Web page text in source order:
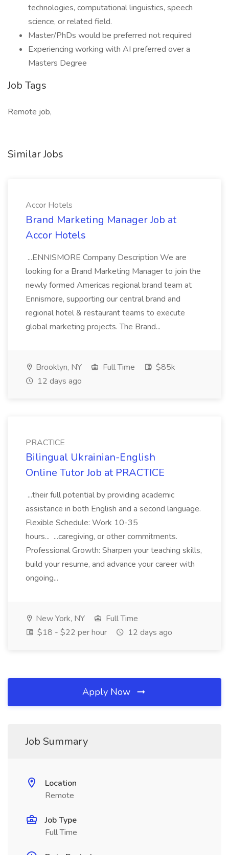
technologies, computational linguistics, speech
science, or related field.
Master/PhDs would be preferred not required
Experiencing working with AI preferred over a
Masters Degree
Job Tags
Remote job,
Similar Jobs
Accor Hotels
Brand Marketing Manager Job at
Accor Hotels
...ENNISMORE Company Description We are
looking for a Brand Marketing Manager to join the
newly formed Americas regional brand team at
Ennismore, supporting our central brand and
regional hotel & restaurant teams to execute
global marketing projects. The Brand...
Brooklyn, NY Full Time
$85k
12 days ago
PRACTICE
Bilingual Ukrainian-English
Online Tutor Job at PRACTICE
...their full potential by providing academic
assistance in both English and a second language.
Flexible Schedule: Work 10-35
hours... ...caregiving, or other commitments.
Professional Growth: Sharpen your teaching skills,
build your resume, and advance your career with
ongoing...
New York, NY
Full Time
$18 - $22 per hour
12 days ago
Apply Now
Job Summary
Location
Remote
Job Type
Full Time